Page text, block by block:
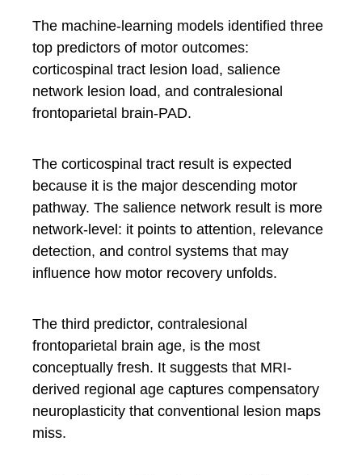
The machine-learning models identified three
top predictors of motor outcomes:
corticospinal tract lesion load, salience
network lesion load, and contralesional
frontoparietal brain-PAD.
The corticospinal tract result is expected
because it is the major descending motor
pathway. The salience network result is more
network-level: it points to attention, relevance
detection, and control systems that may
influence how motor recovery unfolds.
The third predictor, contralesional
frontoparietal brain age, is the most
conceptually fresh. It suggests that MRI-
derived regional age captures compensatory
neuroplasticity that conventional lesion maps
miss.